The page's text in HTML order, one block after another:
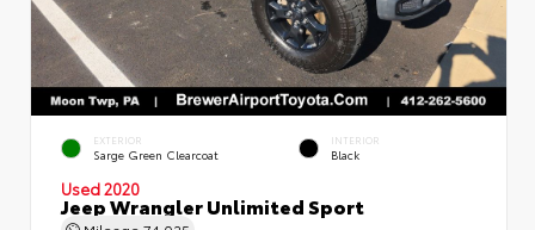
EXTERIOR
Sarge Green Clearcoat
INTERIOR
Black
Used 2020
Jeep Wrangler Unlimited Sport